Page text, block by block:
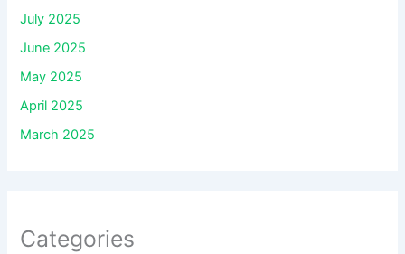
July 2025
June 2025
May 2025
April 2025
March 2025
Categories